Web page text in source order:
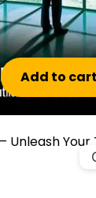
Add to cart
Unleash Your